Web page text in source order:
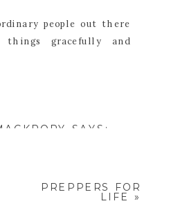
people out there
gracefully and
SAYS:
OF
AND THE
WILL NOT
REQUIRED
PREPPERS FOR
LIFE »